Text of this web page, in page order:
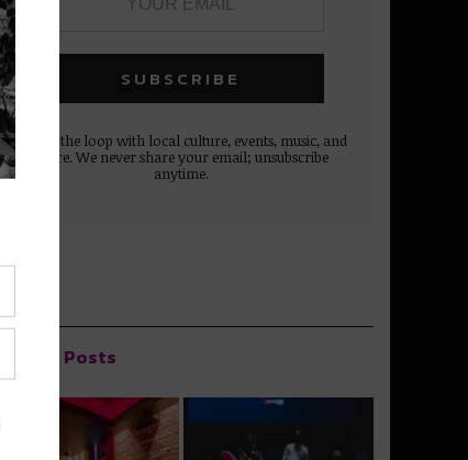
Stay in the loop with local culture, events, music, and
more. We never share your email; unsubscribe
anytime.
Popular Posts